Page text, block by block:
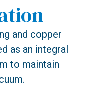
and copper
as an integral
to maintain